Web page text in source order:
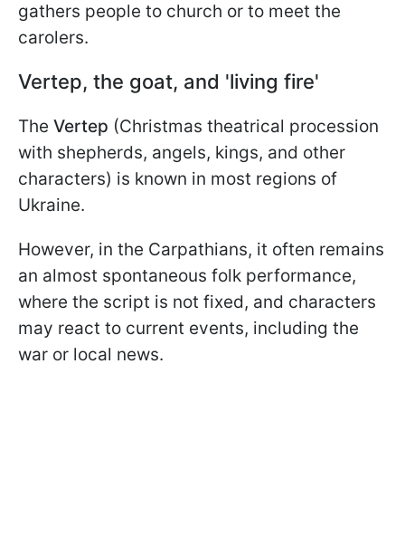
gathers people to church or to meet the
carolers.
Vertep, the goat, and 'living fire'
The Vertep (Christmas theatrical procession
with shepherds, angels, kings, and other
characters) is known in most regions of
Ukraine.
However, in the Carpathians, it often remains
an almost spontaneous folk performance,
where the script is not fixed, and characters
may react to current events, including the
war or local news.